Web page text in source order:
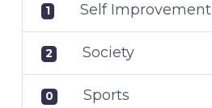
1 Self Improvement
2 Society
0 Sports